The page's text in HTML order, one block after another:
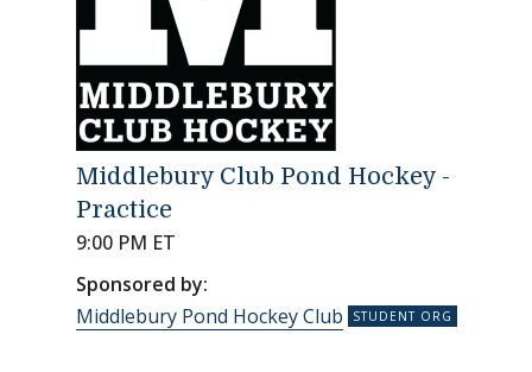
Middlebury Club Pond Hockey -
Practice
9:00 PM ET
Sponsored by:
Middlebury Pond Hockey Club